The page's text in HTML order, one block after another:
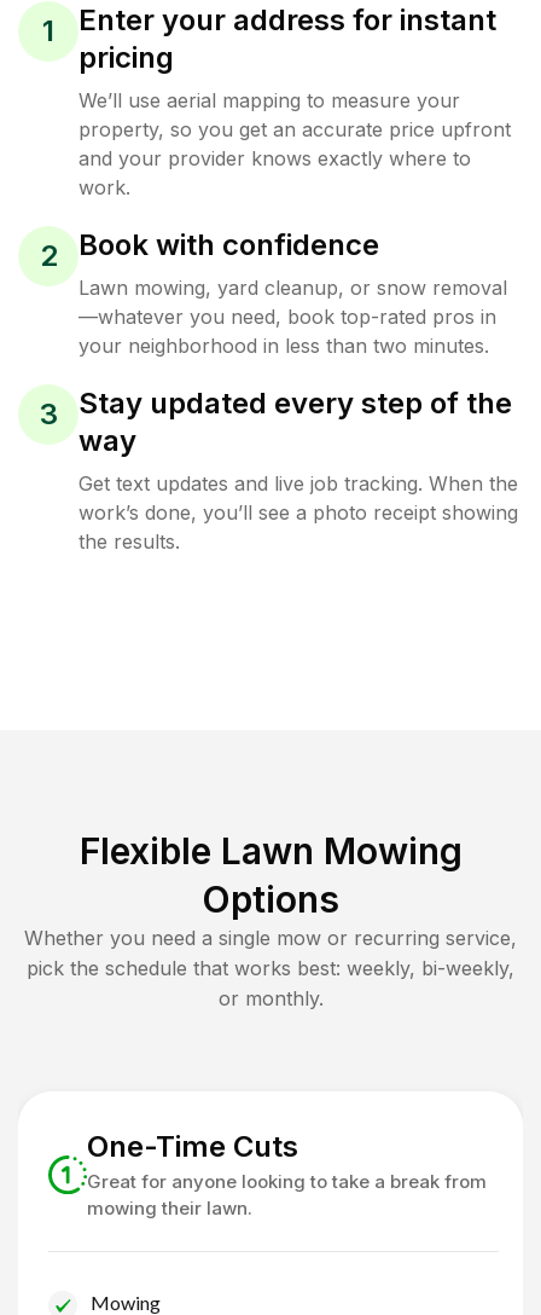
1
Enter your address for instant
pricing
We’ll use aerial mapping to measure your
property, so you get an accurate price upfront
and your provider knows exactly where to
work.
2 Book with confidence
Lawn mowing, yard cleanup, or snow removal
—whatever you need, book top-rated pros in
your neighborhood in less than two minutes.
3
Stay updated every step of the
way
Get text updates and live job tracking. When the
work’s done, you’ll see a photo receipt showing
the results.
Flexible Lawn Mowing
Options
Whether you need a single mow or recurring service,
pick the schedule that works best: weekly, bi-weekly,
or monthly.
One-Time Cuts
Great for anyone looking to take a break from
mowing their lawn.
Mowing